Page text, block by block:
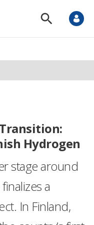
S
o
S
Hydrogen
stage around
a
In Finland,